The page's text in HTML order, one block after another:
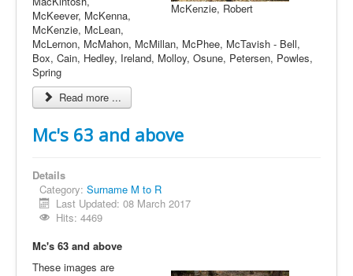
McKenzie, Robert
McKeever, McKenna,
McKenzie, McLean,
McLernon, McMahon, McMillan, McPhee, McTavish - Bell,
Box, Cain, Hedley, Ireland, Molloy, Osune, Petersen, Powles,
Spring
Read more ...
Mc's 63 and above
Details
Category: Surname M to R
Last Updated: 08 March 2017
Hits: 4469
Mc's 63 and above
These images are